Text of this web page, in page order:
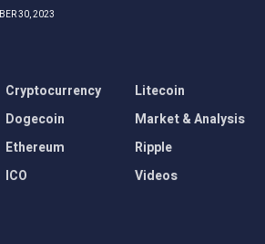
30, 2023
Cryptocurrency
Dogecoin
Ethereum
ICO
Litecoin
Market & Analysis
Ripple
Videos